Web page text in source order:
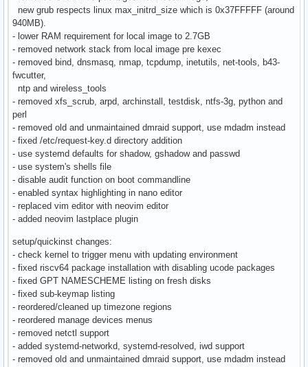
new grub respects linux max_initrd_size which is 0x37FFFFF (around
940MB).
- lower RAM requirement for local image to 2.7GB
- removed network stack from local image pre kexec
- removed bind, dnsmasq, nmap, tcpdump, inetutils, net-tools, b43-
fwcutter,
ntp and wireless_tools
- removed xfs_scrub, arpd, archinstall, testdisk, ntfs-3g, python and
perl
- removed old and unmaintained dmraid support, use mdadm instead
- fixed /etc/request-key.d directory addition
- use systemd defaults for shadow, gshadow and passwd
- use system's shells file
- disable audit function on boot commandline
- enabled syntax highlighting in nano editor
- replaced vim editor with neovim editor
- added neovim lastplace plugin
setup/quickinst changes:
- check kernel to trigger menu with updating environment
- fixed riscv64 package installation with disabling ucode packages
- fixed GPT NAMESCHEME listing on fresh disks
- fixed sub-keymap listing
- reordered/cleaned up timezone regions
- reordered manage devices menus
- removed netctl support
- added systemd-networkd, systemd-resolved, iwd support
- removed old and unmaintained dmraid support, use mdadm instead